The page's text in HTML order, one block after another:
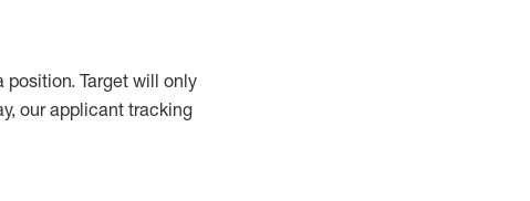
position. Target will only
, our applicant tracking